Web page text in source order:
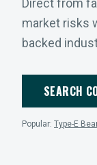
Direct from
market risks
backed
SEARCH
Popular: Type-E